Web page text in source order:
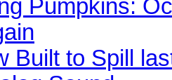
Pumpkins:
Built to Spill